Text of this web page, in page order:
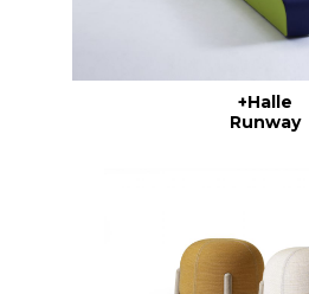
+Halle
Runway